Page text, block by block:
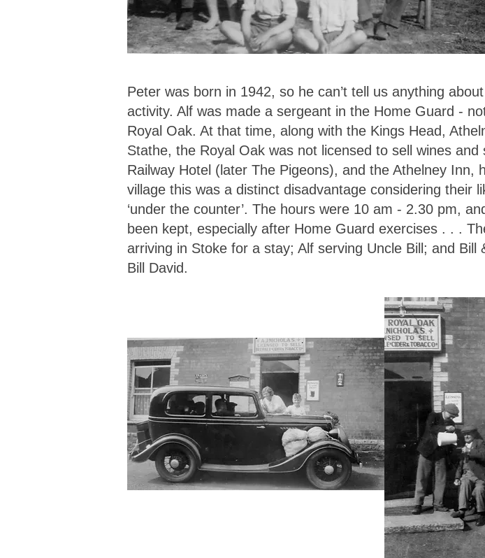
Peter was born in 1942, so he can’t tell us anything
activity. Alf was made a sergeant in the Home Guard -
Royal Oak. At that time, along with the Kings Head,
Stathe, the Royal Oak was not licensed to sell wines
Railway Hotel (later The Pigeons), and the Athelney
village this was a distinct disadvantage considering their
‘under the counter’. The hours were 10 am - 2.30 pm,
been kept, especially after Home Guard exercises . . .
arriving in Stoke for a stay; Alf serving Uncle Bill; and
Bill David.